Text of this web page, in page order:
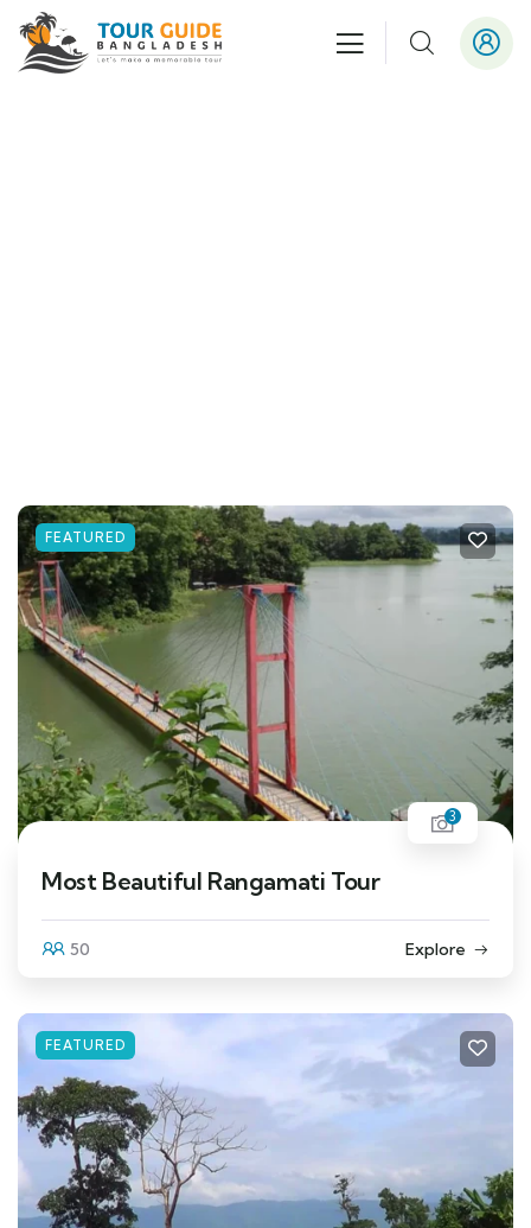
FEATURED
3
Most Beautiful Rangamati Tour
50 Explore
FEATURED